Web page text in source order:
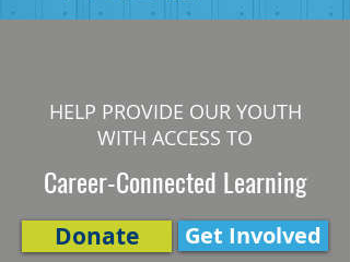
HELP PROVIDE OUR YOUTH
WITH ACCESS TO
Career-Connected Learning
Donate Get Involved